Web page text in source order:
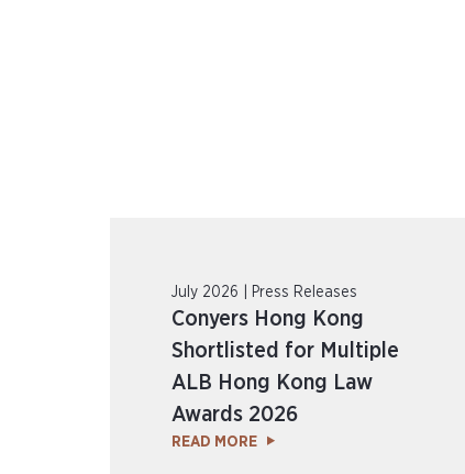
July 2026 | Press Releases
Conyers Hong Kong
Shortlisted for Multiple
ALB Hong Kong Law
Awards 2026
READ MORE